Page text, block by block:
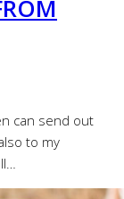
can send out
to my